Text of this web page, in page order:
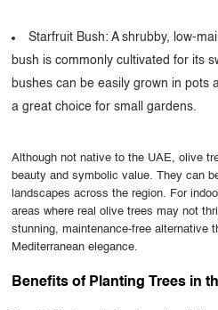
Starfruit Bush: A shrubby, low-
bush is commonly cultivated for its
bushes can be easily grown in pots
a great choice for small gardens.
Although not native to the UAE, olive
beauty and symbolic value. They can
landscapes across the region. For
areas where real olive trees may not
stunning, maintenance-free alternative
Mediterranean elegance.
Benefits of Planting Trees in